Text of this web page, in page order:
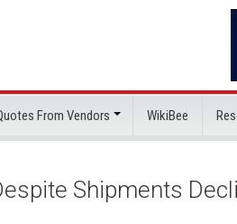
From Vendors WikiBee
Shipments